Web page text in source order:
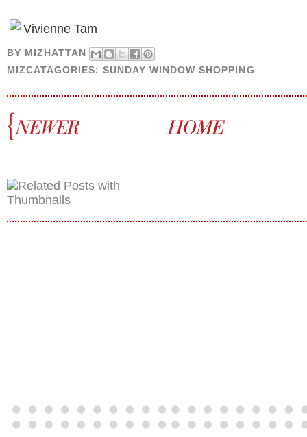
Vivienne Tam
BY MIZHATTAN
MIZCATAGORIES:SUNDAY WINDOW SHOPPING